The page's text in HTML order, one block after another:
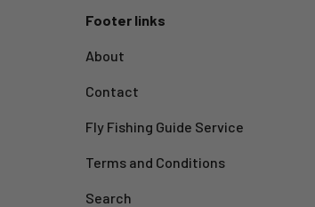
Footer links
About
Contact
Fly Fishing Guide Service
Terms and Conditions
Search